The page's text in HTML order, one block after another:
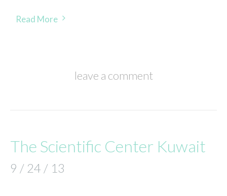
Read More
leave a comment
The Scientific Center Kuwait
9 / 24 / 13